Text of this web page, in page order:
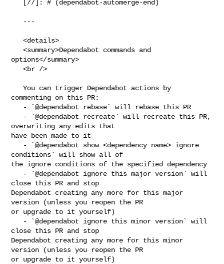
   <details>
   <summary>Dependabot commands and
options</summary>
   <br />
   You can trigger Dependabot actions by
commenting on this PR:
overwriting any edits that
have been made to it
conditions` will show all of
the ignore conditions of the specified dependency
close this PR and stop
Dependabot creating any more for this major
version (unless you reopen the PR
or upgrade to it yourself)
close this PR and stop
Dependabot creating any more for this minor
version (unless you reopen the PR
or upgrade to it yourself)